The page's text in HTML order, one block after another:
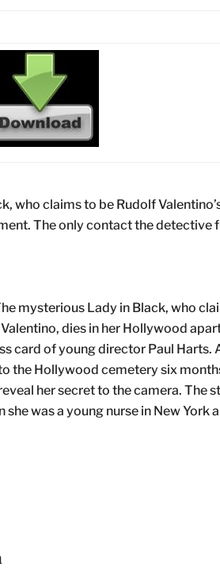
who claims to be Rudolf
The only contact the detective
mysterious Lady in Black, who
dies in her Hollywood
card of young director Paul Harts.
the Hollywood cemetery six
her secret to the camera. The
was a young nurse in New York